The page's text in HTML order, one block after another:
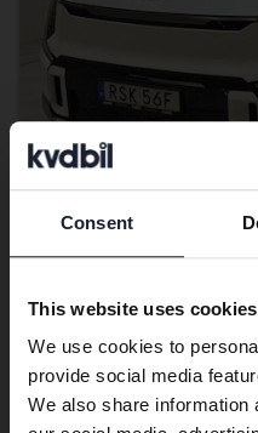
Consent
This website uses cookies
We use cookies to
provide social media
We also share information
Certified Plus
AWD
2024
92 530 km
Kungälv (Ellesbo)
Leading bid
Preferred
has other
Swedish. To
abroad we have
site